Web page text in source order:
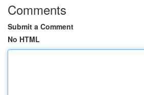
Comments
Submit a Comment
No HTML